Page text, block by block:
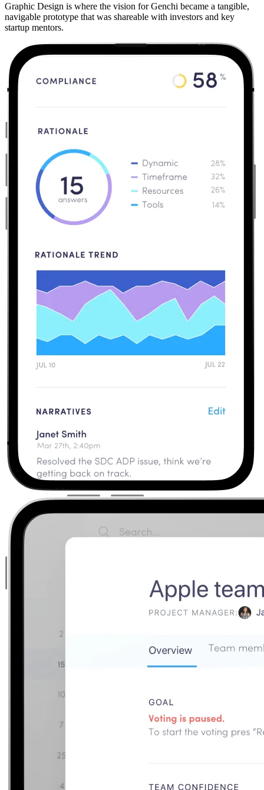
Graphic Design is where the vision for Genchi became a tangible,
navigable prototype that was shareable with investors and key
startup mentors.